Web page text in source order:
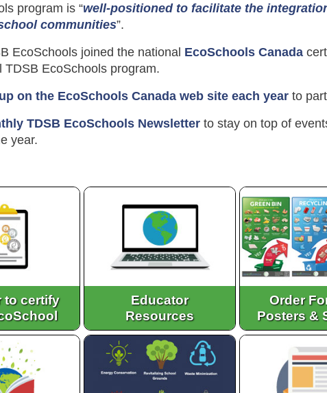
program is “well-positioned to facilitate the
communities”.
EcoSchools joined the national EcoSchools Canada
TDSB EcoSchools program.
on the EcoSchools Canada web site each year to
TDSB EcoSchools Newsletter to stay on top of
year.
to certify
Educator
Resources
Order
Posters &